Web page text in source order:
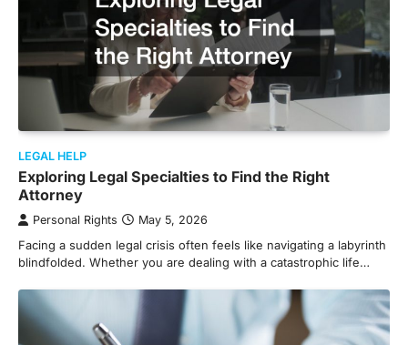
LEGAL HELP
Exploring Legal Specialties to Find the Right
Attorney
Personal Rights May 5, 2026
Facing a sudden legal crisis often feels like navigating a labyrinth
blindfolded. Whether you are dealing with a catastrophic life…